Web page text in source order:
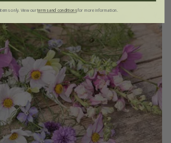
only. View ourterms and conditionsfor more information.